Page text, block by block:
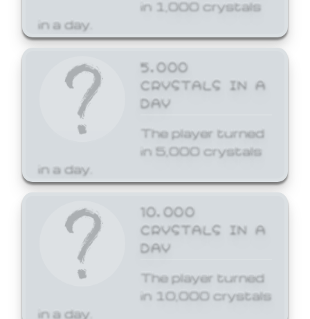
in a day.
5,000
CRYSTALS IN A
DAY
The player turned
in 5,000 crystals
in a day.
10,000
CRYSTALS IN A
DAY
The player turned
in 10,000 crystals
in a day.